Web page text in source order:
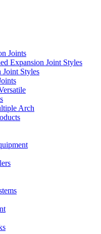
Joints
Expansion Joint Styles
Joint Styles
Arch